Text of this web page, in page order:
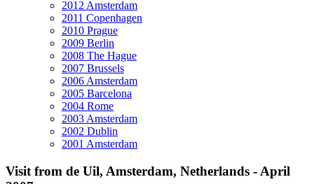
2012 Amsterdam
2011 Copenhagen
2010 Prague
2009 Berlin
2008 The Hague
2007 Brussels
2006 Amsterdam
2005 Barcelona
2004 Rome
2003 Amsterdam
2002 Dublin
2001 Amsterdam
Visit from de Uil, Amsterdam, Netherlands - April